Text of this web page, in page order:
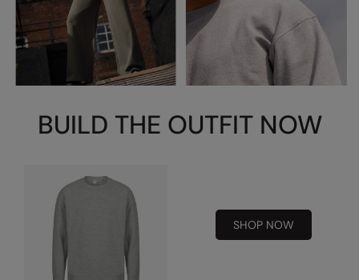
Splashmacs
Stanley Workwear
Stormtech
TheMagicTouch
Towel City
BUILD THE OUTFIT NOW
SHOP NOW